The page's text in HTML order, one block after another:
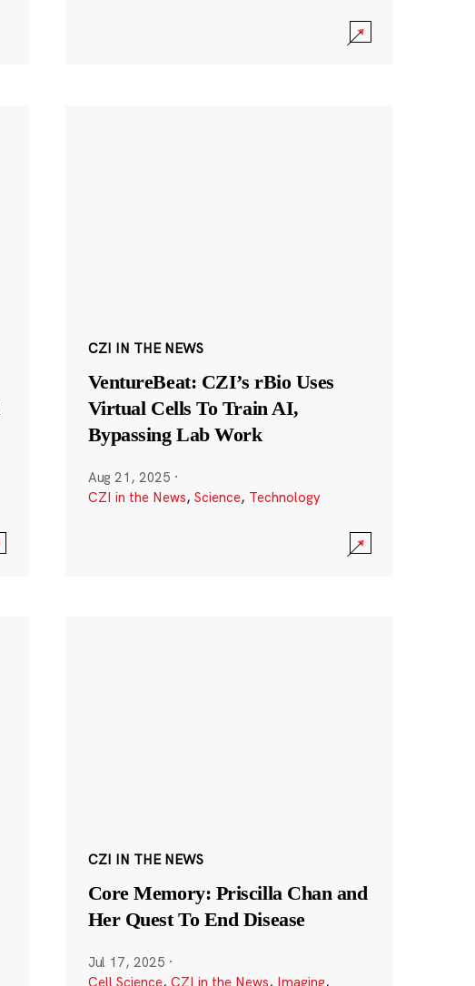
CZI IN THE NEWS
VentureBeat: CZI’s rBio Uses
Virtual Cells To Train AI,
Bypassing Lab Work
Aug 21, 2025 ·
CZI in the News, Science, Technology
CZI IN THE NEWS
Core Memory: Priscilla Chan and
Her Quest To End Disease
Jul 17, 2025 ·
Cell Science, CZI in the News, Imaging,